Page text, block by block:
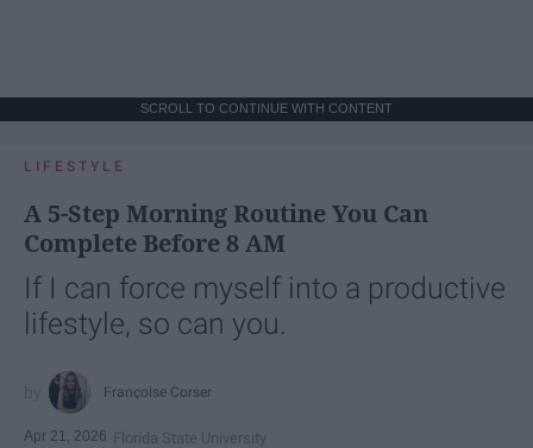
SCROLL TO CONTINUE WITH CONTENT
LIFESTYLE
A 5-Step Morning Routine You Can
Complete Before 8 AM
If I can force myself into a productive
lifestyle, so can you.
Françoise Corser
Apr 21, 2026 Florida State University